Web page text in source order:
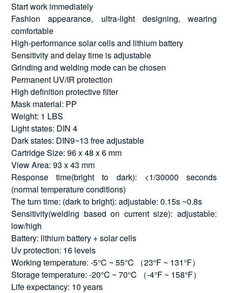
Start work immediately
Fashion appearance, ultra-light designing, wearing
comfortable
High-performance solar cells and lithium battery
Sensitivity and delay time is adjustable
Grinding and welding mode can be chosen
Permanent UV/IR protection
High definition protective filter
Mask material: PP
Weight: 1 LBS
Light states: DIN 4
Dark states: DIN9~13 free adjustable
Cartridge Size: 96 x 48 x 6 mm
View Area: 93 x 43 mm
Response time(bright to dark): <1/30000 seconds
(normal temperature conditions)
The turn time: (dark to bright): adjustable: 0.15s ~0.8s
Sensitivity(welding based on current size): adjustable:
low/high
Battery: lithium battery + solar cells
Uv protection: 16 levels
Working temperature: -5°C ~ 55°C （23°F ~ 131°F）
Storage temperature: -20°C ~ 70°C （-4°F ~ 158°F）
Life expectancy: 10 years